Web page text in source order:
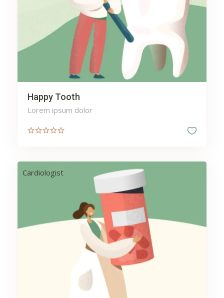
Happy Tooth
Lorem ipsum dolor
Cardiologist